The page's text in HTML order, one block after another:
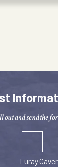
out and send the
Luray